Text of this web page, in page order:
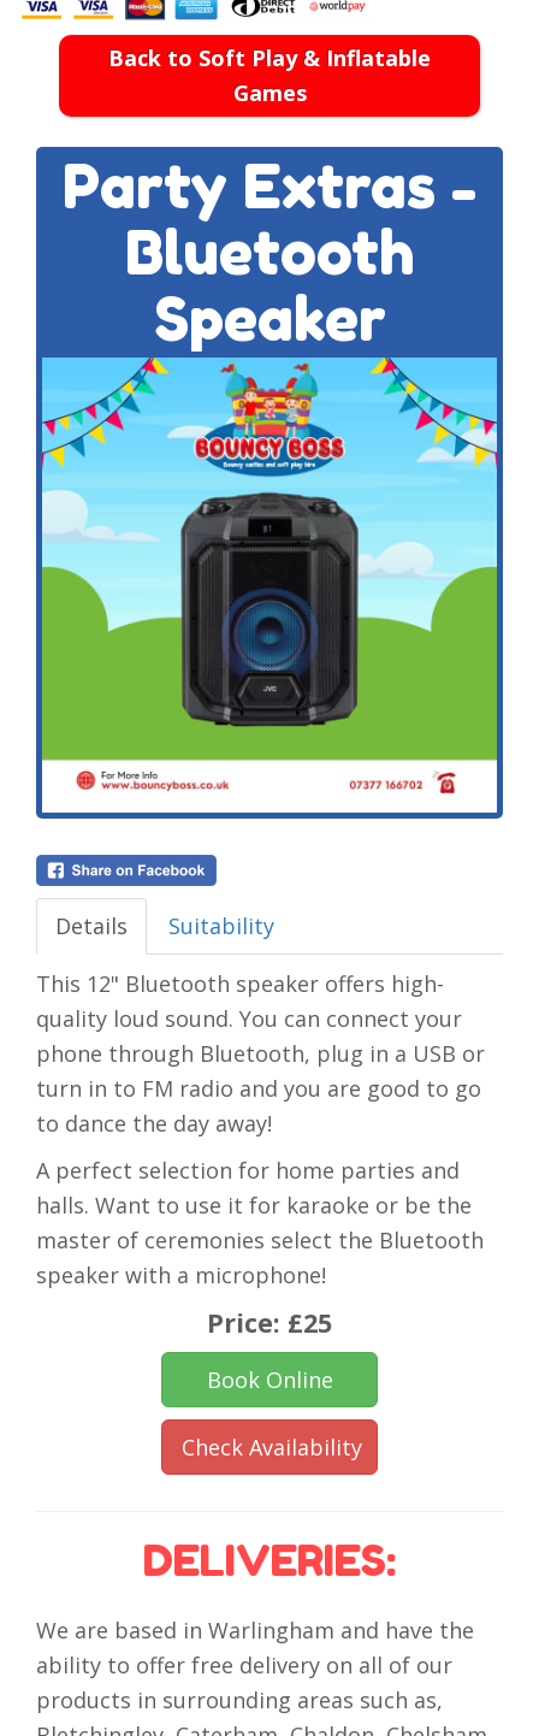
Back to Soft Play & Inflatable
Games
Party Extras -
Bluetooth
Speaker
Details
Suitability
This 12" Bluetooth speaker offers high-
quality loud sound. You can connect your
phone through Bluetooth, plug in a USB or
turn in to FM radio and you are good to go
to dance the day away!
A perfect selection for home parties and
halls. Want to use it for karaoke or be the
master of ceremonies select the Bluetooth
speaker with a microphone!
Price: £25
Book Online
Check Availability
DELIVERIES:
We are based in Warlingham and have the
ability to offer free delivery on all of our
products in surrounding areas such as,